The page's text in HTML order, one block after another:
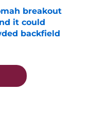
breakout
it could
backfield